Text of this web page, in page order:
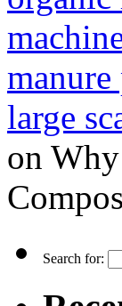
manure
large
on
Search for: